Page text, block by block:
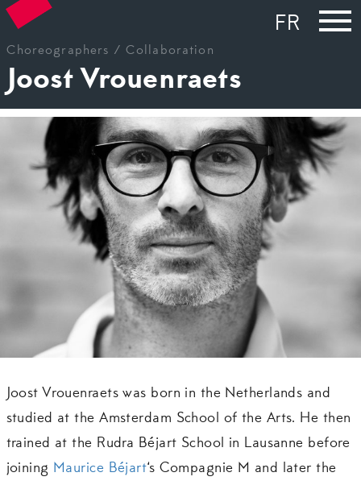
FR
Choreographers / Collaboration
Joost Vrouenraets
Joost Vrouenraets was born in the Netherlands and
studied at the Amsterdam School of the Arts. He then
trained at the Rudra Béjart School in Lausanne before
joining Maurice Béjart‘s Compagnie M and later the